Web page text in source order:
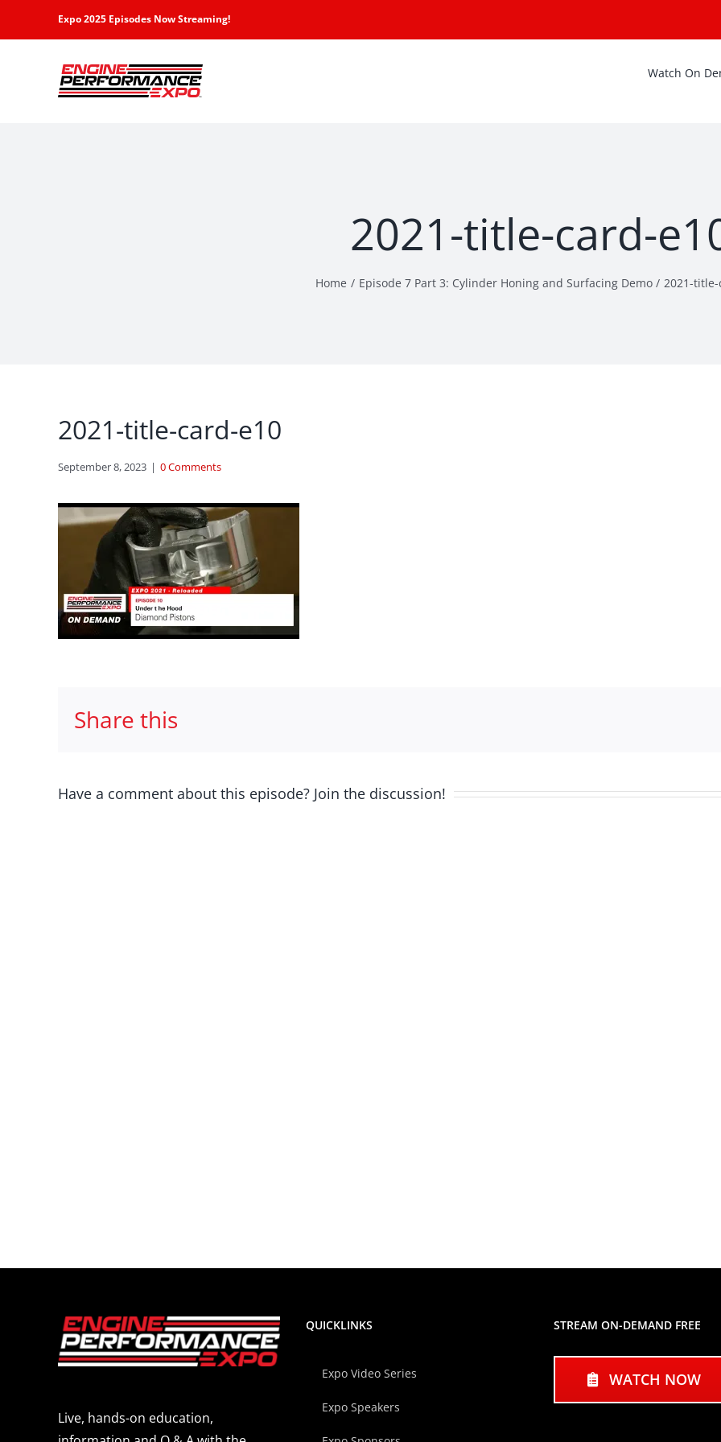
Expo 2025 Episodes Now Streaming!
Watch On
2021-title-card-
Home Episode 7 Part 3: Cylinder Honing and Surfacing Demo 2021-
2021-title-card-e10
September 8, 2023 | 0 Comments
Share this
Have a comment about this episode? Join the discussion!
Live, hands-on education,
QUICKLINKS
Expo Video Series
Expo Speakers
STREAM ON-DEMAND FREE
WATCH NOW